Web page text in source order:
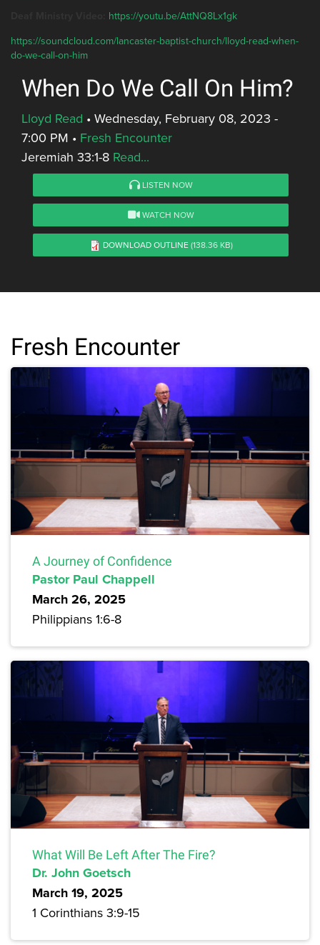
https://youtu.be/AttNQ8Lx1gk
https://soundcloud.com/lancaster-baptist-church/lloyd-read-when-
do-we-call-on-him
When Do We Call On Him?
Lloyd Read • Wednesday, February 08, 2023 -
7:00 PM • Fresh Encounter
Jeremiah 33:1-8 Read...
LISTEN NOW
WATCH NOW
DOWNLOAD OUTLINE (138.36 KB)
Fresh Encounter
A Journey of Confidence
Pastor Paul Chappell
March 26, 2025
Philippians 1:6-8
What Will Be Left After The Fire?
Dr. John Goetsch
March 19, 2025
1 Corinthians 3:9-15